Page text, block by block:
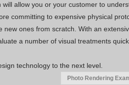
allow you or your customer to
committing to expensive physical
ones from scratch. With an
a number of visual treatments
technology to the next level.
Photo Rendering